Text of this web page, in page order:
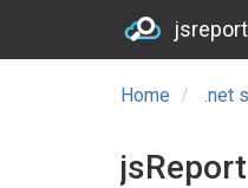
Home .net